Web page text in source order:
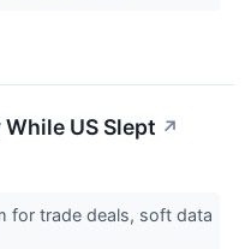
US Slept ↗
for trade deals, soft data